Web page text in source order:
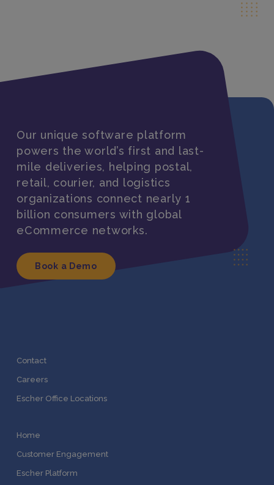
Our unique software platform
powers the world’s first and last-
mile deliveries, helping postal,
retail, courier, and logistics
organizations connect nearly 1
billion consumers with global
eCommerce networks.
Book a Demo
Contact
Careers
Escher Office Locations
Home
Customer Engagement
Escher Platform